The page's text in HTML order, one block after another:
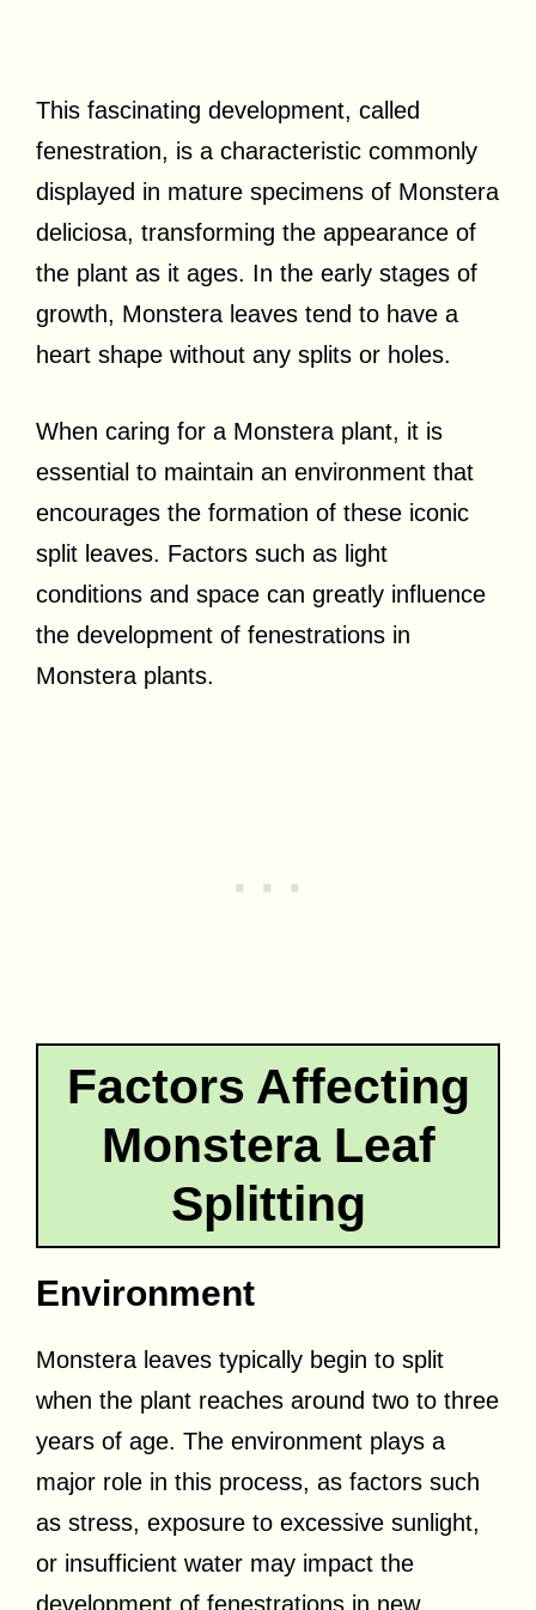
This fascinating development, called
fenestration, is a characteristic commonly
displayed in mature specimens of Monstera
deliciosa, transforming the appearance of
the plant as it ages. In the early stages of
growth, Monstera leaves tend to have a
heart shape without any splits or holes.
When caring for a Monstera plant, it is
essential to maintain an environment that
encourages the formation of these iconic
split leaves. Factors such as light
conditions and space can greatly influence
the development of fenestrations in
Monstera plants.
Factors Affecting
Monstera Leaf
Splitting
Environment
Monstera leaves typically begin to split
when the plant reaches around two to three
years of age. The environment plays a
major role in this process, as factors such
as stress, exposure to excessive sunlight,
or insufficient water may impact the
development of fenestrations in new